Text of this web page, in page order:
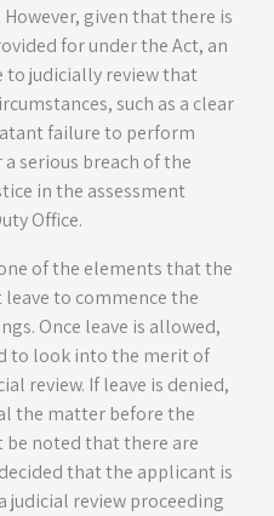
given that there is
for under the Act, an
to judicially review that
such as a clear
failure to perform
serious breach of the
in the assessment
Office.
of the elements that the
to commence the
Once leave is allowed,
to look into the merit of
review. If leave is denied,
the matter before the
be noted that there are
that the applicant is
review proceeding